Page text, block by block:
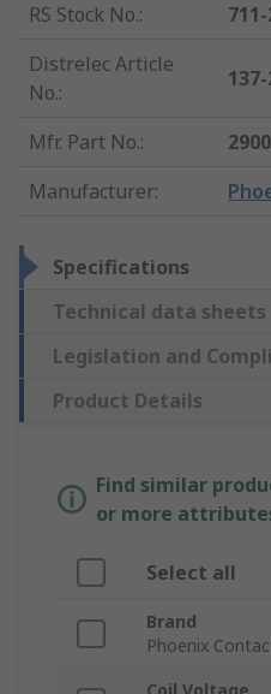
RS Stock No.:
Distrelec Article
No.:
Mfr. Part No.:
Manufacturer:
Specifications
Technical data sheets
Legislation and
Product Details
Find similar
or more
Select all
Brand
Phoenix